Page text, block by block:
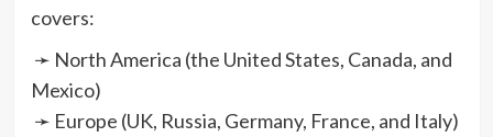
covers:
➛ North America (the United States, Canada, and
Mexico)
➛ Europe (UK, Russia, Germany, France, and Italy)